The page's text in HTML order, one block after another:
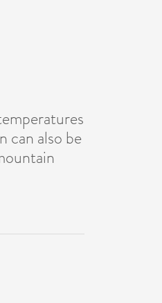
can also be